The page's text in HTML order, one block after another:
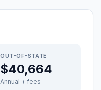
OUT-OF-STATE
$40,664
Annual + fees